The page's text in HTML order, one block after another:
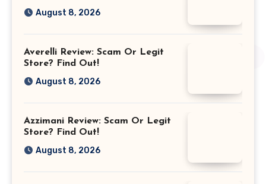
August 8, 2026
Averelli Review: Scam Or Legit
Store? Find Out!
August 8, 2026
Azzimani Review: Scam Or Legit
Store? Find Out!
August 8, 2026